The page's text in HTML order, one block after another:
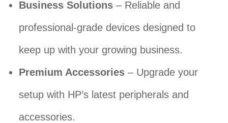
Business Solutions – Reliable and
professional-grade devices designed to
keep up with your growing business.
Premium Accessories – Upgrade your
setup with HP’s latest peripherals and
accessories.